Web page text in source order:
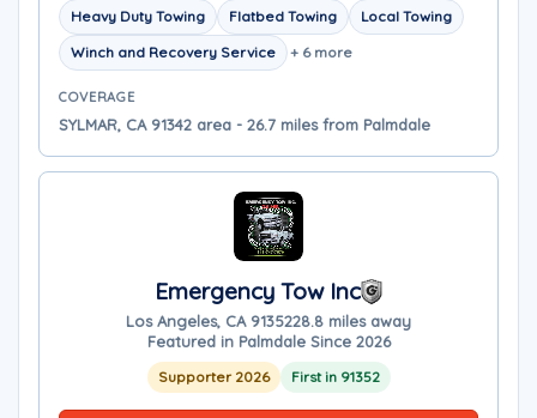
Heavy Duty Towing Flatbed Towing
Local Towing
Winch and Recovery Service
+ 6 more
COVERAGE
SYLMAR, CA 91342 area - 26.7 miles from Palmdale
Emergency Tow Inc
Los Angeles, CA 9135228.8 miles away
Featured in Palmdale Since 2026
Supporter 2026 First in 91352